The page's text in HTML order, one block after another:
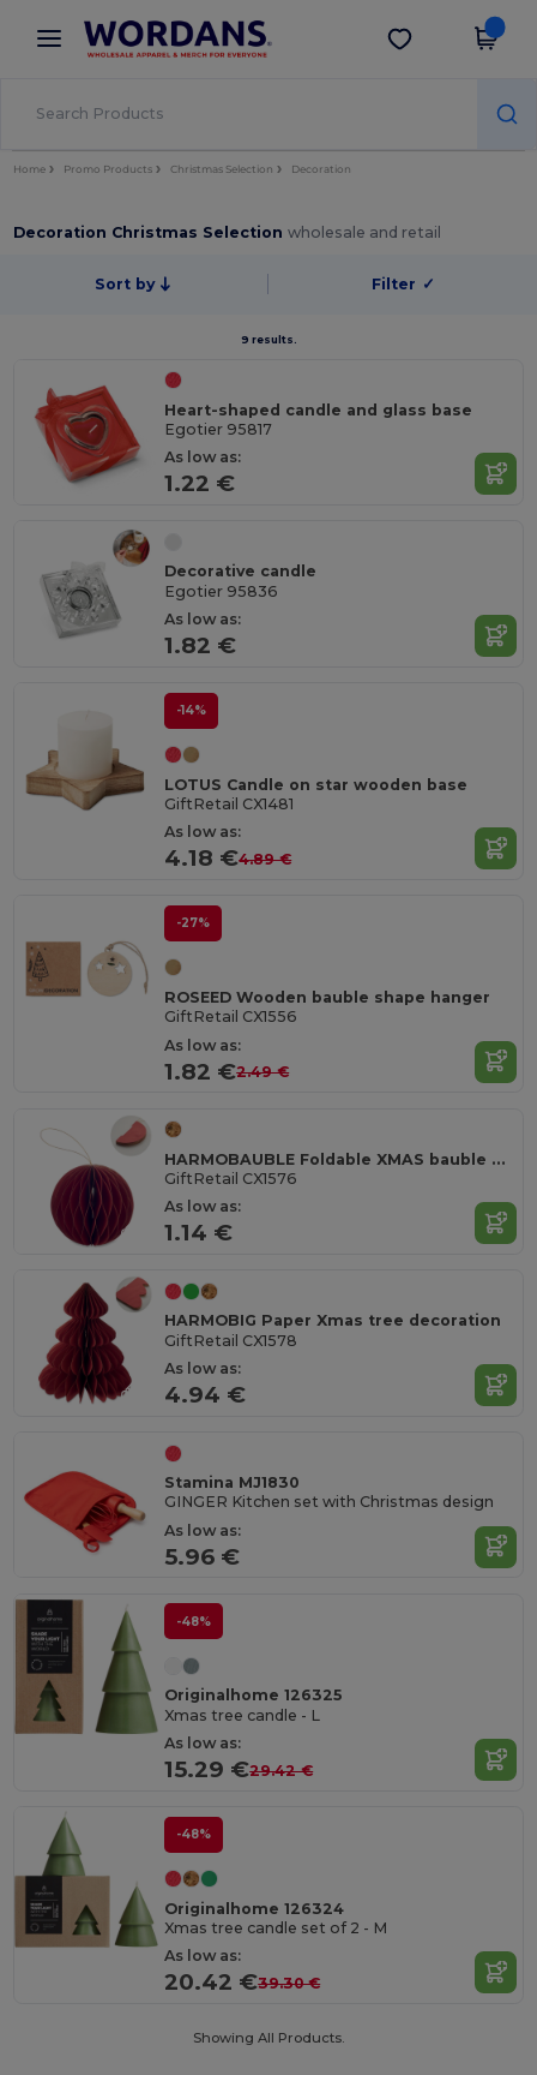
× Wordans App
Better prices on app!
Get the app
Home Promo Products Christmas Selection Decoration
Decoration Christmas Selectionwholesale and retail
Sort by Filter ✓
9 results.
Heart-shaped candle and glass base
Egotier 95817
As low as:
1.22 €
Decorative candle
Egotier 95836
As low as:
1.82 €
-14%
LOTUS Candle on star wooden base
GiftRetail CX1481
As low as:
4.18 €4.89 €
-27%
ROSEED Wooden bauble shape hanger
GiftRetail CX1556
As low as:
1.82 €2.49 €
HARMOBAUBLE Foldable XMAS bauble hanger
GiftRetail CX1576
As low as:
1.14 €
HARMOBIG Paper Xmas tree decoration
GiftRetail CX1578
As low as:
4.94 €
Stamina MJ1830
GINGER Kitchen set with Christmas design
As low as:
5.96 €
-48%
Originalhome 126325
Xmas tree candle - L
As low as:
15.29 €29.42 €
-48%
Originalhome 126324
Xmas tree candle set of 2 - M
As low as:
20.42 €39.30 €
Showing All Products.